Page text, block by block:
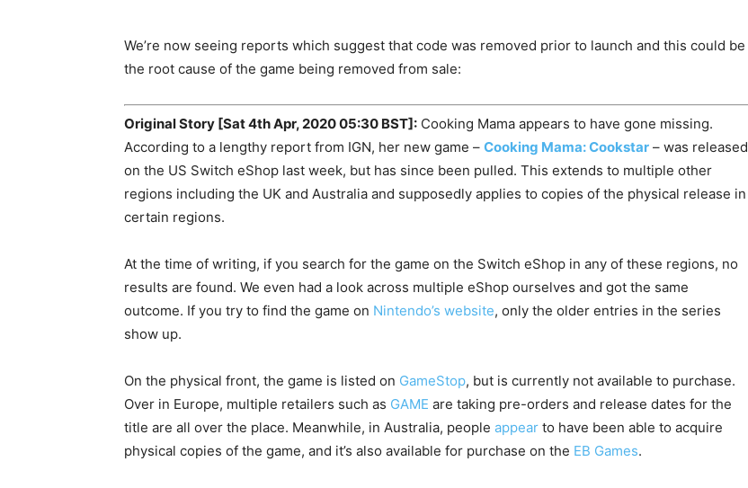
We’re now seeing reports which suggest that code was removed prior to launch and this could be
the root cause of the game being removed from sale:
Original Story [Sat 4th Apr, 2020 05:30 BST]: Cooking Mama appears to have gone missing.
According to a lengthy report from IGN, her new game – Cooking Mama: Cookstar – was released
on the US Switch eShop last week, but has since been pulled. This extends to multiple other
regions including the UK and Australia and supposedly applies to copies of the physical release in
certain regions.
At the time of writing, if you search for the game on the Switch eShop in any of these regions, no
results are found. We even had a look across multiple eShop ourselves and got the same
outcome. If you try to find the game on Nintendo’s website, only the older entries in the series
show up.
On the physical front, the game is listed on GameStop, but is currently not available to purchase.
Over in Europe, multiple retailers such as GAME are taking pre-orders and release dates for the
title are all over the place. Meanwhile, in Australia, people appear to have been able to acquire
physical copies of the game, and it’s also available for purchase on the EB Games.